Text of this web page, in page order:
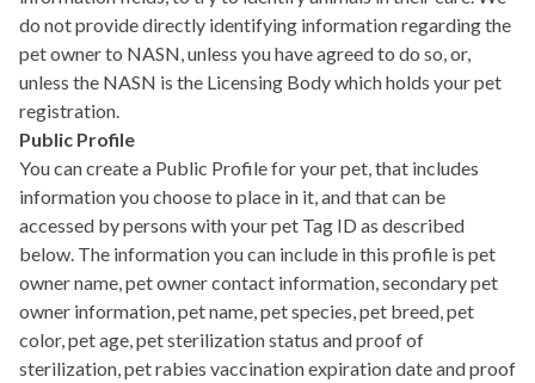
do not provide directly identifying information regarding the
pet owner to NASN, unless you have agreed to do so, or,
unless the NASN is the Licensing Body which holds your pet
registration.
Public Profile
You can create a Public Profile for your pet, that includes
information you choose to place in it, and that can be
accessed by persons with your pet Tag ID as described
below. The information you can include in this profile is pet
owner name, pet owner contact information, secondary pet
owner information, pet name, pet species, pet breed, pet
color, pet age, pet sterilization status and proof of
sterilization, pet rabies vaccination expiration date and proof